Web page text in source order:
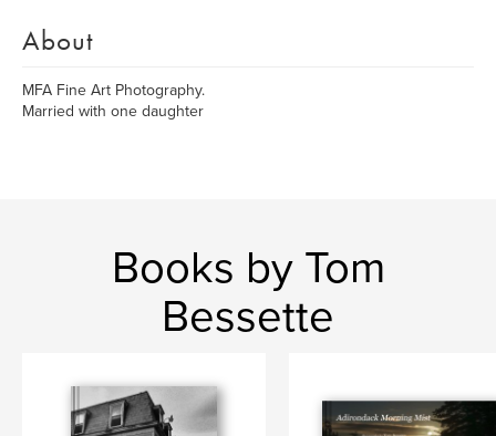
About
MFA Fine Art Photography.
Married with one daughter
Books by Tom
Bessette